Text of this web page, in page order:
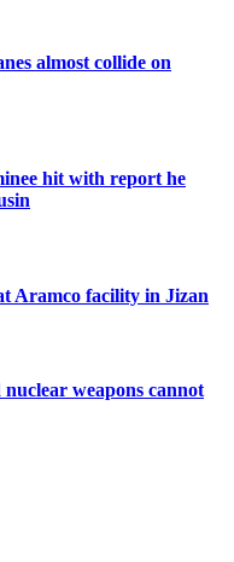
almost collide on
hit with report he
Aramco facility in Jizan
weapons cannot